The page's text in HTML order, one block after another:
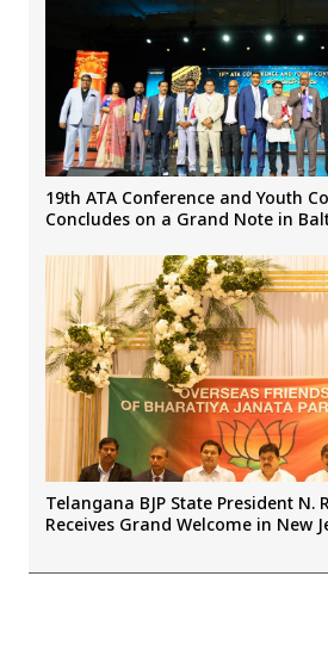
19th ATA Conference and Youth
Concludes on a Grand Note in
Telangana BJP State President N.
Receives Grand Welcome in New